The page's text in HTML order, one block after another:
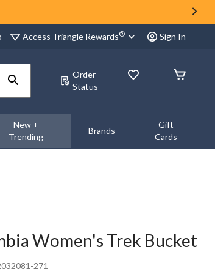
Access Triangle Rewards® Sign In
Order
Status
New +
Trending
Brands
Gift
Cards
Women's Trek Bucket
271